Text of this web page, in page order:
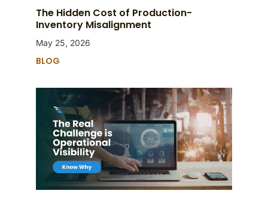
The Hidden Cost of Production-
Inventory Misalignment
May 25, 2026
BLOG